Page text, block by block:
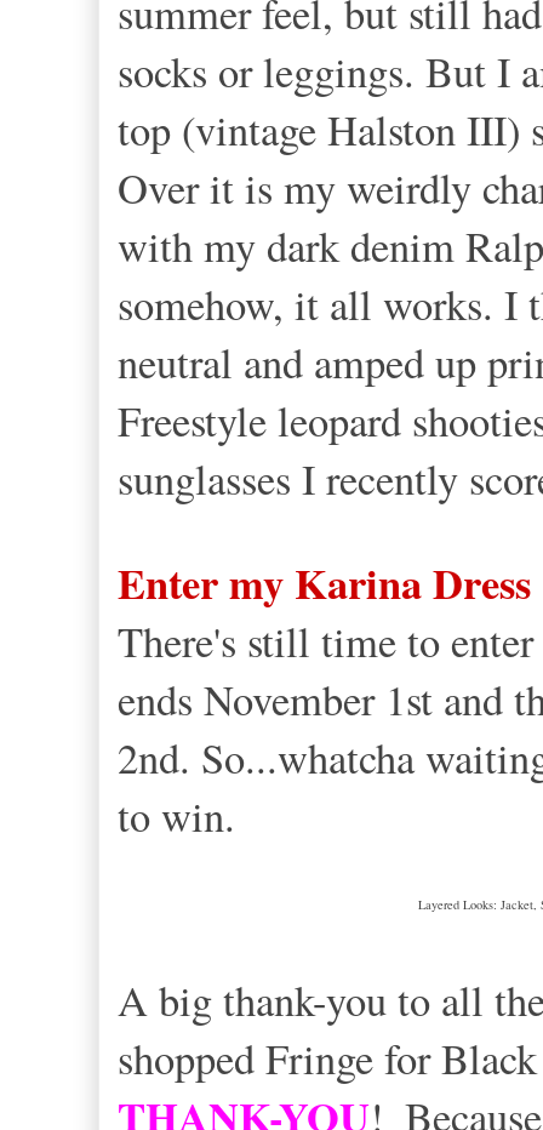
summer feel, but still
socks or leggings. But I
top (vintage Halston III)
Over it is my weirdly
with my dark denim
somehow, it all works. I
neutral and amped up
Freestyle leopard
sunglasses I recently
Enter my Karina Dress
There's still time to
ends November 1st and
2nd. So...whatcha
to win.
Layered Looks:
A big thank-you to all
shopped Fringe for
THANK-YOU!